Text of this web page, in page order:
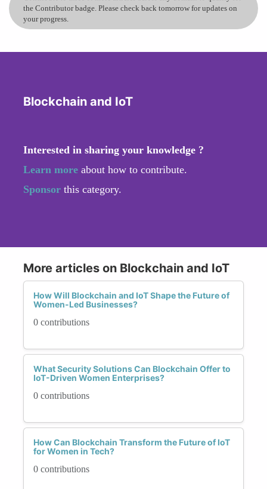
the Contributor badge. Please check back tomorrow for updates on
your progress.
Blockchain and IoT
Interested in sharing your knowledge ?
Learn more about how to contribute.
Sponsor this category.
More articles on Blockchain and IoT
How Will Blockchain and IoT Shape the Future of
Women-Led Businesses?
0 contributions
What Security Solutions Can Blockchain Offer to
IoT-Driven Women Enterprises?
0 contributions
How Can Blockchain Transform the Future of IoT
for Women in Tech?
0 contributions